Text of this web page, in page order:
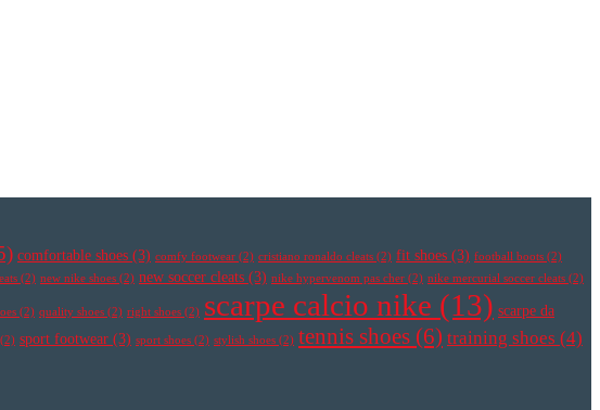
comfortable shoes (3) comfy footwear (2) cristiano ronaldo cleats (2) fit shoes (3) football boots (2)
(2) new nike shoes (2) new soccer cleats (3) nike hypervenom pas cher (2) nike mercurial soccer cleats (2)
(2) quality shoes (2) right shoes (2) scarpe calcio nike (13) scarpe da
(2) sport footwear (3) sport shoes (2) stylish shoes (2) tennis shoes (6) training shoes (4)